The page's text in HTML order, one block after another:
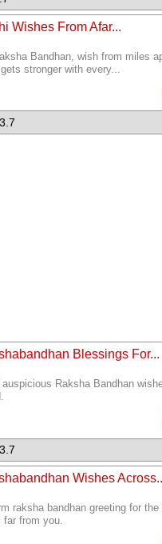
Wishes From Afar...
Bandhan, wish from miles
gets stronger with every...
Blessings For...
auspicious Raksha Bandhan
Wishes
raksha bandhan greeting for
far from you.